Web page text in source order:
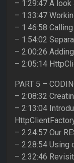
– 1:29:47 A look
– 1:33:47
– 1:46:58
– 1:54:02
– 2:00:26
– 2:05:14
PART 5 –
– 2:08:32
– 2:13:04
– 2:24:57 Our
– 2:28:54 Using
– 2:32:46